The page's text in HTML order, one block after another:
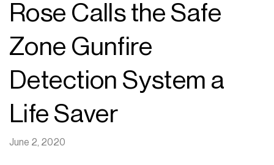
Rose Calls the Safe
Zone Gunfire
Detection System a
Life Saver
June 2, 2020